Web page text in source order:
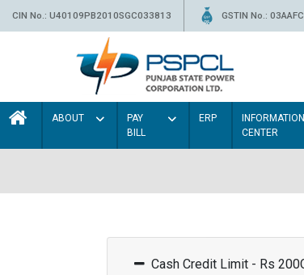
CIN No.: U40109PB2010SGC033813 GSTIN No.:
ABOUT
PAY
BILL
ERP
INFORMATION
CENTER
Cash Credit Limit - Rs